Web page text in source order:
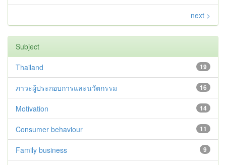
next >
Subject
19
Thailand
16
ภาวะผู้ประกอบการและนวัตกรรม
14
Motivation
11
Consumer behaviour
9
Family business